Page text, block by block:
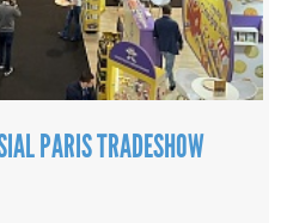
PARIS TRADESHOW